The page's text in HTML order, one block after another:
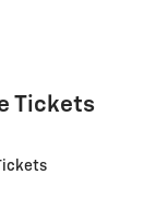
Tickets